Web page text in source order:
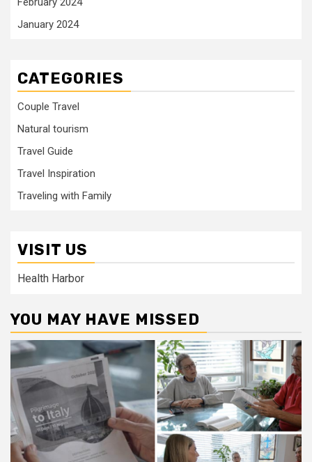
January 2024
CATEGORIES
Couple Travel
Natural tourism
Travel Guide
Travel Inspiration
Traveling with Family
VISIT US
Health Harbor
YOU MAY HAVE MISSED